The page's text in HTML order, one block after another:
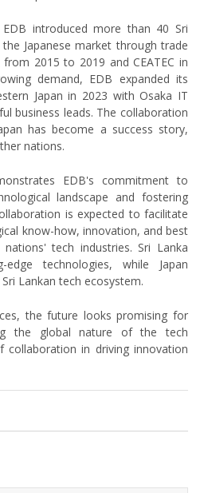
introduced more than 40 Sri
Japanese market through trade
2015 to 2019 and CEATEC in
demand, EDB expanded its
Japan in 2023 with Osaka IT
business leads. The collaboration
has become a success story,
nations.
EDB's commitment to
landscape and fostering
is expected to facilitate
know-how, innovation, and best
tech industries. Sri Lanka
technologies, while Japan
Lankan tech ecosystem.
the future looks promising for
the global nature of the tech
in driving innovation